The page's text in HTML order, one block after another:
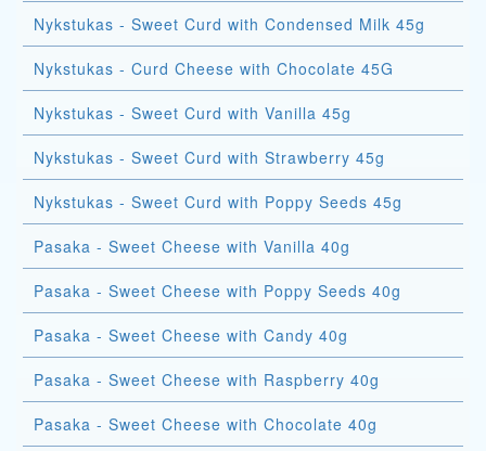
Nykstukas - Sweet Curd with Condensed Milk 45g
Nykstukas - Curd Cheese with Chocolate 45G
Nykstukas - Sweet Curd with Vanilla 45g
Nykstukas - Sweet Curd with Strawberry 45g
Nykstukas - Sweet Curd with Poppy Seeds 45g
Pasaka - Sweet Cheese with Vanilla 40g
Pasaka - Sweet Cheese with Poppy Seeds 40g
Pasaka - Sweet Cheese with Candy 40g
Pasaka - Sweet Cheese with Raspberry 40g
Pasaka - Sweet Cheese with Chocolate 40g